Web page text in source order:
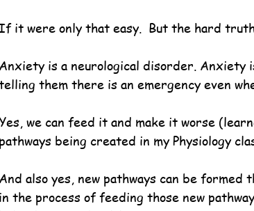
it were only that easy.  But the hard
Anxiety is a neurological disorder. Anxiety
them there is an emergency even
we can feed it and make it worse
pathways being created in my Physiology
And also yes, new pathways can be
in the process of feeding those new